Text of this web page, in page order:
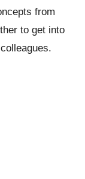
from
to get into